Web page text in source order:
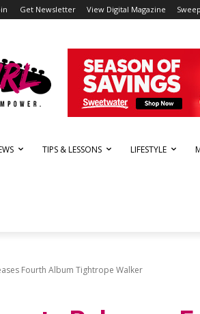
Get Newsletter View Digital Magazine
TIPS & LESSONS LIFESTYLE
Fourth Album Tightrope Walker